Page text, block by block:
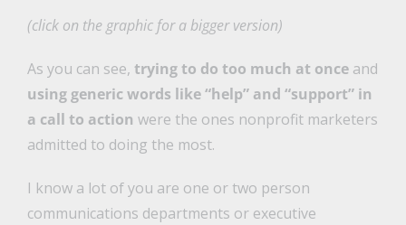
(click on the graphic for a bigger version)
As you can see, trying to do too much at onceand
using generic words like “help” and “support” in
a call to action were the ones nonprofit marketers
admitted to doing the most.
I know a lot of you are one or two person
communications departments or executive